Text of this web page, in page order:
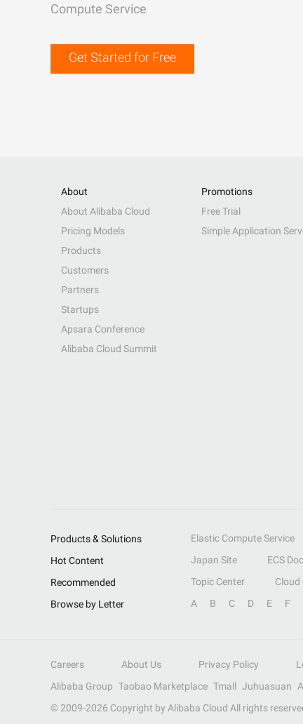
Compute Service
Get Started for Free
About
About Alibaba Cloud
Pricing Models
Products
Customers
Partners
Startups
Apsara Conference
Alibaba Cloud Summit
Promotions
Free Trial
Simple Application
Products & Solutions Elastic Compute Service
Hot Content
Japan Site ECS
Recommended
Topic Center Cloud
Browse by Letter
A B C D E F
Careers About Us Privacy Policy
Alibaba Group Taobao Marketplace Tmall Juhuasuan
© 2009-2026 Copyright by Alibaba Cloud All rights